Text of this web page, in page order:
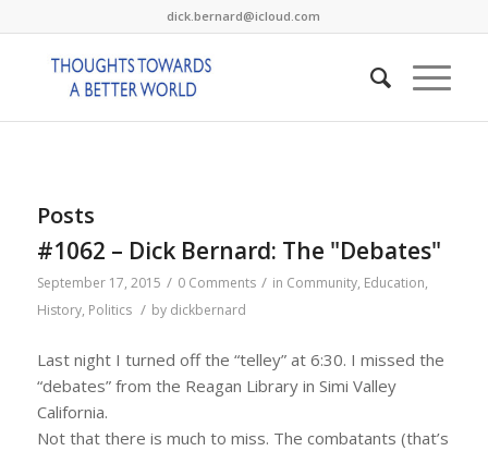
dick.bernard@icloud.com
Posts
#1062 – Dick Bernard: The "Debates"
September 17, 2015 / 0 Comments / in Community, Education,
History, Politics / by dickbernard
Last night I turned off the “telley” at 6:30. I missed the
“debates” from the Reagan Library in Simi Valley
California.
Not that there is much to miss. The combatants (that’s